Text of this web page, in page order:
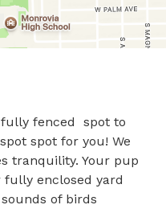
fenced  spot to
spot for you! We
tranquility. Your pup
enclosed yard
of birds